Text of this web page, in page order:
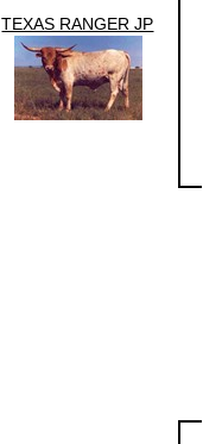
TEXAS RANGER JP